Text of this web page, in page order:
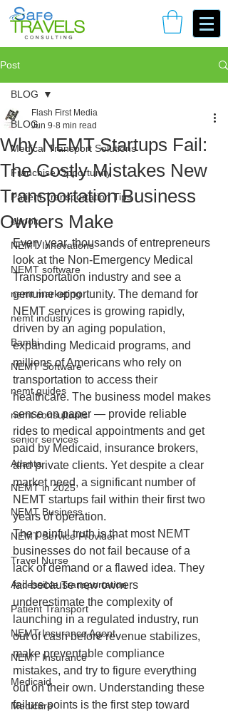
Post
BLOG
Medical Transport Solutions
Franchise Opportunity
Patient Transportation Tips
ebook
NEMT Innovations
NEMT software
nemt marketing
nemt industry
Bambi
NEMT Software
nemt guides
nemt consultants
senior services
Atlanta
NEMT in 2025
NEMT Business
NEMT Service Provider
Travel Nurse
Accessible Transportation
Patient Transport
NEMT Insurance Agent
NEMT Insurance
Medicaid
Medicare
BLOG
Why NEMT Startups Fail:
The Costly Mistakes New
Transportation Business
Owners Make
Flash First Media
Jun 9 8 min read
Every year, thousands of entrepreneurs
look at the Non-Emergency Medical
Transportation industry and see a
genuine opportunity. The demand for
NEMT services is growing rapidly,
driven by an aging population,
expanding Medicaid programs, and
millions of Americans who rely on
transportation to access their
healthcare. The business model makes
sense on paper — provide reliable
rides to medical appointments and get
paid by Medicaid, insurance brokers,
and private clients. Yet despite a clear
market need, a significant number of
NEMT startups fail within their first two
years of operation.
The painful truth is that most NEMT
businesses do not fail because of a
lack of demand or a flawed idea. They
fail because new owners
underestimate the complexity of
launching in a regulated industry, run
out of cash before revenue stabilizes,
make preventable compliance
mistakes, and try to figure everything
out on their own. Understanding these
failure points is the first step toward